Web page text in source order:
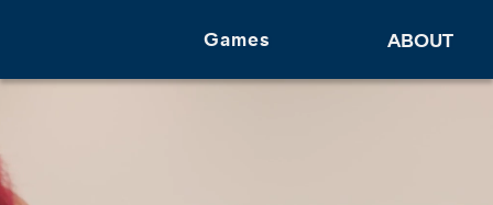
Games ABOUT